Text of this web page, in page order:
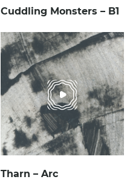
Cuddling Monsters – B1
Tharn – Arc